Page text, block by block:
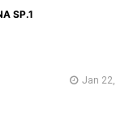
SP.1
Jan